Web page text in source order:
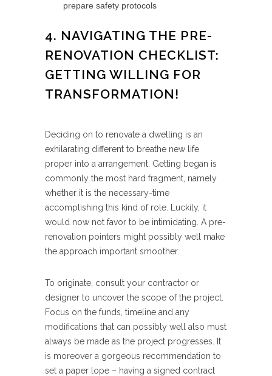
prepare safety protocols
4. NAVIGATING THE PRE-
RENOVATION CHECKLIST:
GETTING WILLING FOR
TRANSFORMATION!
Deciding on to renovate a dwelling is an
exhilarating different to breathe new life
proper into a arrangement. Getting began is
commonly the most hard fragment, namely
whether it is the necessary-time
accomplishing this kind of role. Luckily, it
would now not favor to be intimidating. A pre-
renovation pointers might possibly well make
the approach important smoother.
To originate, consult your contractor or
designer to uncover the scope of the project.
Focus on the funds, timeline and any
modifications that can possibly well also must
always be made as the project progresses. It
is moreover a gorgeous recommendation to
set a paper lope – having a signed contract